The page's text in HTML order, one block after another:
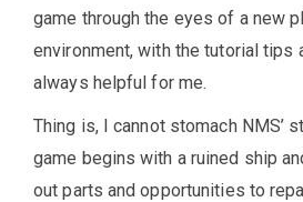
game through the eyes of a new
environment, with the tutorial tips
always helpful for me.
Thing is, I cannot stomach NMS’
game begins with a ruined ship
out parts and opportunities to